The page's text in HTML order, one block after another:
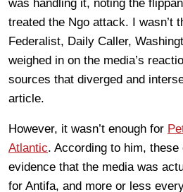
was handling it, noting the
treated the Ngo attack. I wasn’t
Federalist, Daily Caller,
weighed in on the media’s
sources that diverged and
article.
However, it wasn’t enough for
Atlantic. According to him, these
evidence that the media was
for Antifa, and more or less